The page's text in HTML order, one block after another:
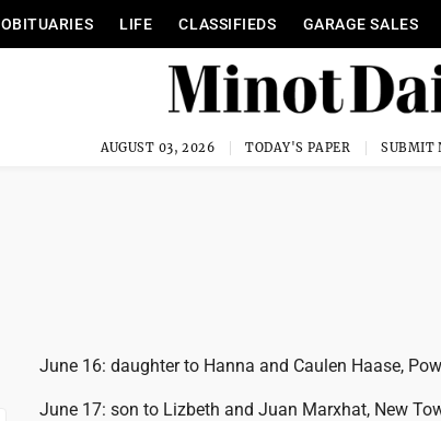
OBITUARIES LIFE CLASSIFIEDS GARAGE SALES
AUGUST 03, 2026 TODAY'S PAPER SUBMIT
June 16: daughter to Hanna and Caulen Haase,
June 17: son to Lizbeth and Juan Marxhat, New